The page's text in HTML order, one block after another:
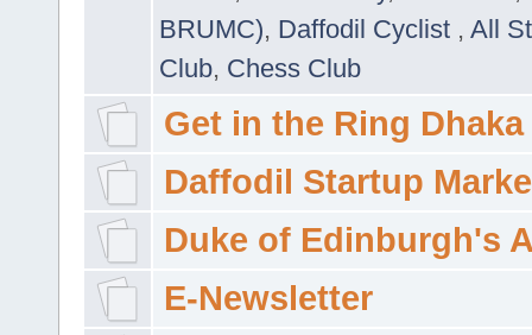
BRUMC), Daffodil Cyclist , All
Club, Chess Club
Get in the Ring Dhaka
Daffodil Startup
Duke of Edinburgh's
E-Newsletter